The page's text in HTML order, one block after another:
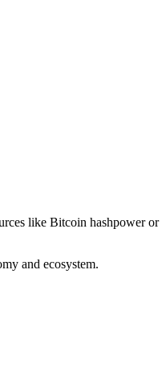
like Bitcoin hashpower
and ecosystem.